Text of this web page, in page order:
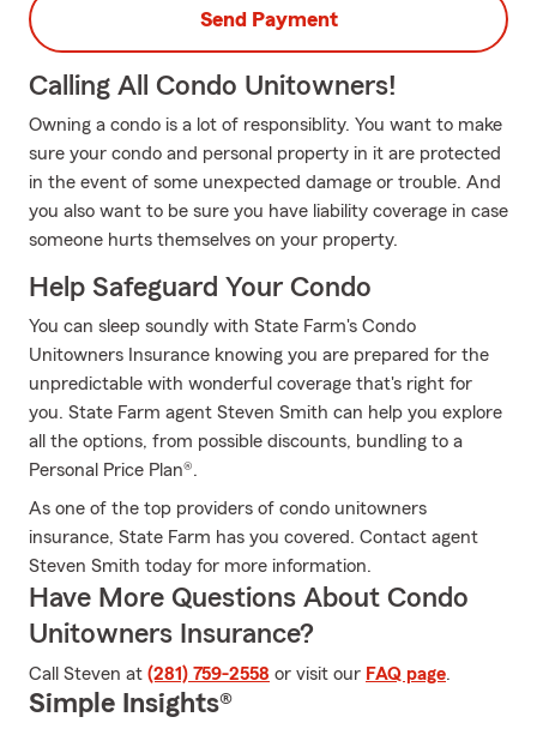
Send Payment
Calling All Condo Unitowners!
Owning a condo is a lot of responsiblity. You want to make
sure your condo and personal property in it are protected
in the event of some unexpected damage or trouble. And
you also want to be sure you have liability coverage in case
someone hurts themselves on your property.
Help Safeguard Your Condo
You can sleep soundly with State Farm's Condo
Unitowners Insurance knowing you are prepared for the
unpredictable with wonderful coverage that's right for
you. State Farm agent Steven Smith can help you explore
all the options, from possible discounts, bundling to a
Personal Price Plan®.
As one of the top providers of condo unitowners
insurance, State Farm has you covered. Contact agent
Steven Smith today for more information.
Have More Questions About Condo
Unitowners Insurance?
Call Steven at (281) 759-2558 or visit our FAQ page.
Simple Insights®